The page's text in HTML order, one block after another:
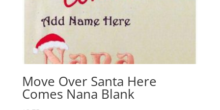
Move Over Santa Here
Comes Nana Blank